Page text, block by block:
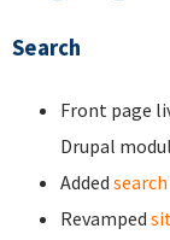
Search
Front page
Drupal
Added
Revamped